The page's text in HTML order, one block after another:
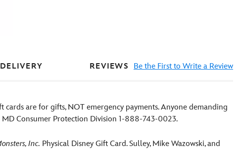
REVIEWS Be the First to Write a Review
are for gifts, NOT emergency payments. Anyone demanding
Consumer Protection Division 1-888-743-0023.
Inc. Physical Disney Gift Card. Sulley, Mike Wazowski, and